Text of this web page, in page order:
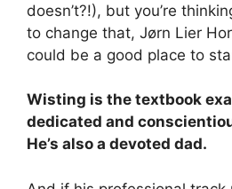
doesn’t?!), but you’re
to change that, Jørn Lier
could be a good place to
Wisting is the textbook
dedicated and
He’s also a devoted dad.